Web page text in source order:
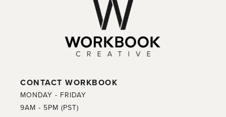
CONTACT WORKBOOK
MONDAY - FRIDAY
9AM - 5PM (PST)